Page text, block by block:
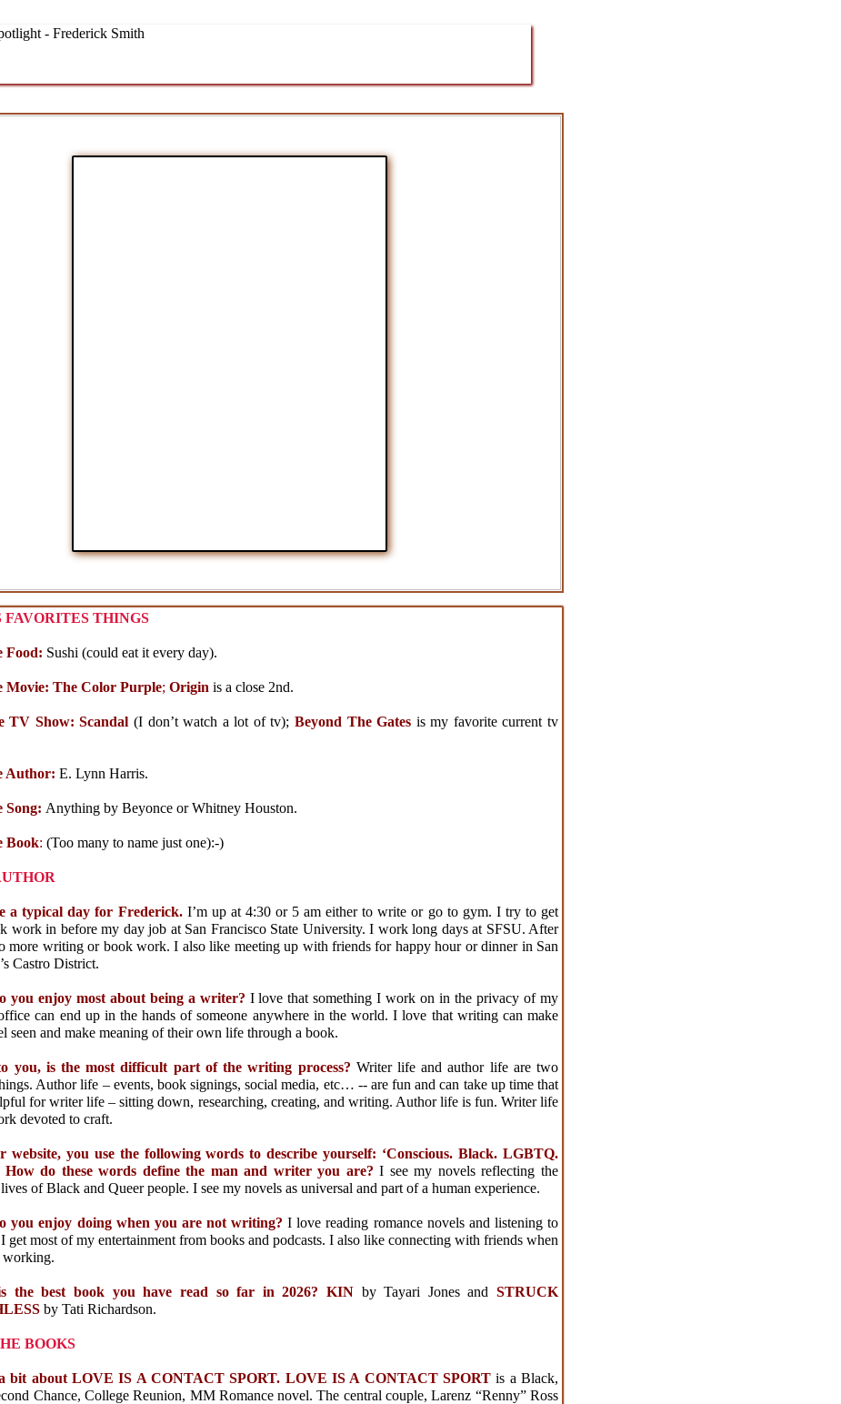
THINGS
Food: Sushi (could eat it every day).
Movie: The Color Purple; Origin is a close 2nd.
TV Show: Scandal (I don’t watch a lot of tv); Beyond The Gates is my favorite current tv
Author: E. Lynn Harris.
Song: Anything by Beyonce or Whitney Houston.
Book: (Too many to name just one):-)
a typical day for Frederick. I’m up at 4:30 or 5 am either to write or go to gym. I try to get
work in before my day job at San Francisco State University. I work long days at SFSU. After
more writing or book work. I also like meeting up with friends for happy hour or dinner in San
Castro District.
you enjoy most about being a writer? I love that something I work on in the privacy of my
can end up in the hands of someone anywhere in the world. I love that writing can make
seen and make meaning of their own life through a book.
you, is the most difficult part of the writing process? Writer life and author life are two
Author life –events, book signings, social media, etc… -- are fun and can take up time that
for writer life– sitting down, researching, creating, and writing. Author life is fun. Writer life
devoted to craft.
website, you use the following words to describe yourself: ‘Conscious. Black. LGBTQ.
How do these words define the man and writer you are?I see my novels reflecting the
of Black and Queer people. I see my novels as universal and part of a human experience.
you enjoy doing when you are not writing?I love reading romance novels and listening to
get most of my entertainment from books and podcasts. I also like connecting with friends when
working.
the best book you have read so far in 2026? KIN by Tayari Jones andSTRUCK
by Tati Richardson.
BOOKS
bit about LOVE IS A CONTACT SPORT. LOVE IS A CONTACT SPORTis a Black,
Chance, College Reunion, MM Romance novel. The central couple, Larenz “Renny” Ross